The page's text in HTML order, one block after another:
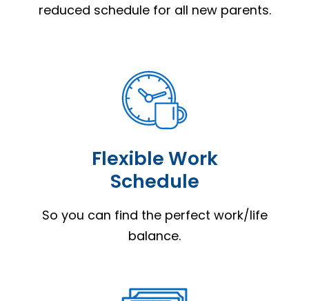
reduced schedule for all new parents.
Flexible Work
Schedule
So you can find the perfect work/life
balance.